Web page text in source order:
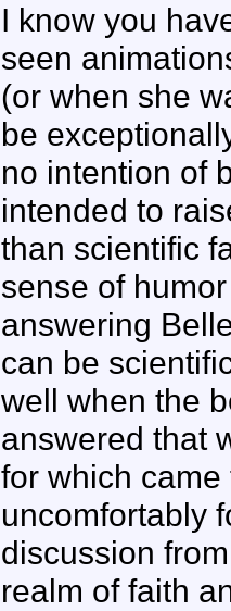
I know you
seen
(or when she
be
no intention of
intended to
than scientific
sense of
answering
can be
well when the
answered that
for which
uncomfortably
discussion
realm of faith